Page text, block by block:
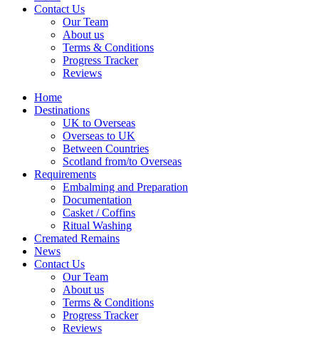
Contact Us
Our Team
About us
Terms & Conditions
Progress Tracker
Reviews
Home
Destinations
UK to Overseas
Overseas to UK
Between Countries
Scotland from/to Overseas
Requirements
Embalming and Preparation
Documentation
Casket / Coffins
Ritual Washing
Cremated Remains
News
Contact Us
Our Team
About us
Terms & Conditions
Progress Tracker
Reviews